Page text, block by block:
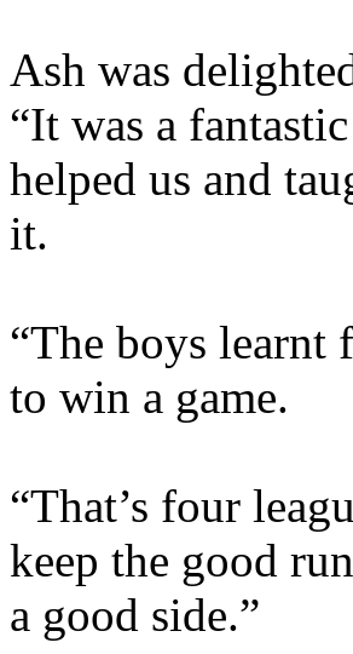
Ash was
“It was a
helped us and
it.
“The boys learnt
to win a game.
“That’s four
keep the good
a good side.”